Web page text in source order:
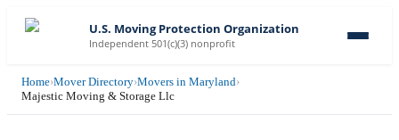
U.S. Moving Protection Organization
Independent 501(c)(3) nonprofit
Home›Mover Directory›Movers in Maryland›
Majestic Moving & Storage Llc